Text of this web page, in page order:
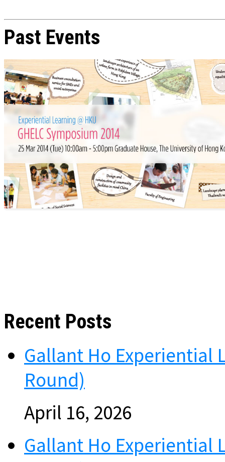
Past Events
Recent Posts
Gallant Ho Experiential
Round)
April 16, 2026
Gallant Ho Experiential